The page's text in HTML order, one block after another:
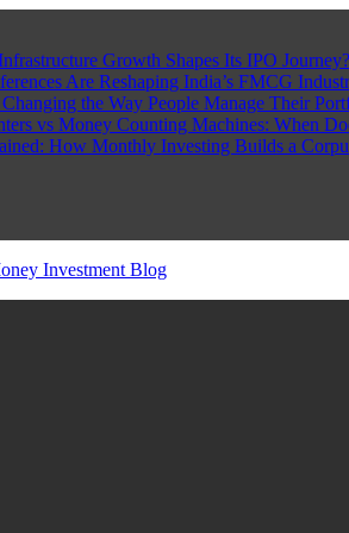
Growth Shapes Its IPO Journey?
Are Reshaping India’s FMCG
the Way People Manage Their
vs Money Counting Machines: When
How Monthly Investing Builds a